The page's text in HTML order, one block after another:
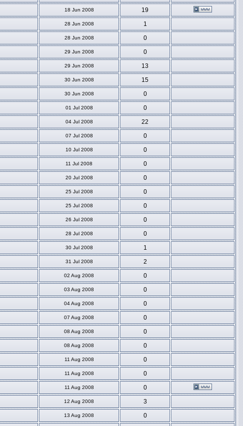
18 Jun 2008
19
28 Jun 2008
1
28 Jun 2008
0
29 Jun 2008
0
29 Jun 2008
13
30 Jun 2008
15
30 Jun 2008
0
01 Jul 2008
0
04 Jul 2008
22
07 Jul 2008
0
10 Jul 2008
0
11 Jul 2008
0
20 Jul 2008
0
25 Jul 2008
0
25 Jul 2008
0
26 Jul 2008
0
28 Jul 2008
0
30 Jul 2008
1
31 Jul 2008
2
02 Aug 2008
0
03 Aug 2008
0
04 Aug 2008
0
07 Aug 2008
0
08 Aug 2008
0
08 Aug 2008
0
11 Aug 2008
0
11 Aug 2008
0
11 Aug 2008
0
12 Aug 2008
3
13 Aug 2008 0